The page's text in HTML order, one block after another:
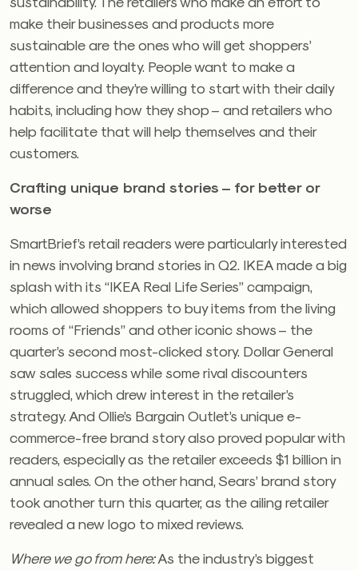
make their businesses and products more
sustainable are the ones who will get shoppers’
attention and loyalty. People want to make a
difference and they’re willing to start with their daily
habits, including how they shop – and retailers who
help facilitate that will help themselves and their
customers.
Crafting unique brand stories – for better or
worse
SmartBrief’s retail readers were particularly interested
in news involving brand stories in Q2. IKEA made a big
splash with its “IKEA Real Life Series” campaign,
which allowed shoppers to buy items from the living
rooms of “Friends” and other iconic shows – the
quarter’s second most-clicked story. Dollar General
saw sales success while some rival discounters
struggled, which drew interest in the retailer’s
strategy. And Ollie’s Bargain Outlet’s unique e-
commerce-free brand story also proved popular with
readers, especially as the retailer exceeds $1 billion in
annual sales. On the other hand, Sears’ brand story
took another turn this quarter, as the ailing retailer
revealed a new logo to mixed reviews.
Where we go from here:As the industry’s biggest